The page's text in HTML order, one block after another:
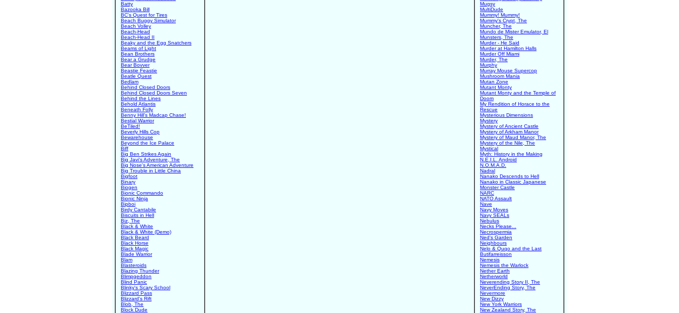
Batty
Bazooka Bill
BC's Quest for Tires
Beach Buggy Simulator
Beach Volley
Beach-Head
Beach-Head II
Beaky and the Egg Snatchers
Beams of Light
Bean Brothers
Bear a Grudge
Bear Bovver
Beastie Feastie
Beatle Quest
Bedlam
Behind Closed Doors
Behind Closed Doors Seven
Behind the Lines
Behold Atlantis
Beneath Folly
Benny Hill's Madcap Chase!
Bestial Warrior
BeTiled!
Beverly Hills Cop
Bewarehouse
Beyond the Ice Palace
Biff
Big Ben Strikes Again
Big Javi's Adventure, The
Big Nose's American Adventure
Big Trouble in Little China
Bigfoot
Binary
Biogen
Bionic Commando
Bionic Ninja
Bipboi
Birdy Cantabile
Biscuits in Hell
Biz, The
Black & White
Black & White (Demo)
Black Beard
Black Horse
Black Magic
Blade Warrior
Blam
Blasteroids
Blazing Thunder
Blimpgeddon
Blind Panic
Blinky's Scary School
Blizzard Pass
Blizzard's Rift
Blob, The
Block Dude
Mugsy
MultiDude
Mummy! Mummy!
Mummy's Crypt, The
Muncher, The
Mundo de Mister Emulator, El
Munsters, The
Murder - He Said
Murder at Hamilton Halls
Murder Off Miami
Murder, The
Murphy
Murray Mouse Supercop
Mushroom Mania
Mutan Zone
Mutant Monty
Mutant Monty and the Temple of
Doom
My Rendition of Horace to the
Rescue
Mysterious Dimensions
Mystery
Mystery of Ancient Castle
Mystery of Arkham Manor
Mystery of Maud Manor, The
Mystery of the Nile, The
Mystical
Myth: History in the Making
N.E.I.L. Android
N.O.M.A.D.
Nadral
Nanako Descends to Hell
Nanako in Classic Japanese
Monster Castle
NARC
NATO Assault
Nave
Navy Moves
Navy SEALs
Nebulus
Necks Please...
Necrospermia
Ned's Garden
Neighbours
Nelo & Quqo and the Last
Butifarreisson
Nemesis
Nemesis the Warlock
Nether Earth
Netherworld
Neverending Story II, The
NeverEnding Story, The
Nevermore
New Dizzy
New York Warriors
New Zealand Story, The